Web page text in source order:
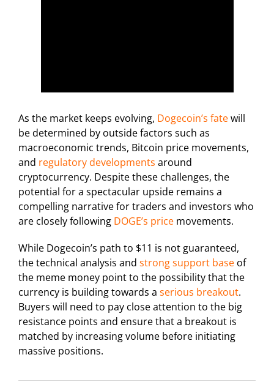
As the market keeps evolving, Dogecoin’s fatewill
be determined by outside factors such as
macroeconomic trends, Bitcoin price movements,
and regulatory developments around
cryptocurrency. Despite these challenges, the
potential for a spectacular upside remains a
compelling narrative for traders and investors who
are closely following DOGE’s price movements.
While Dogecoin’s path to $11 is not guaranteed,
the technical analysis and strong support base of
the meme money point to the possibility that the
currency is building towards a serious breakout.
Buyers will need to pay close attention to the big
resistance points and ensure that a breakout is
matched by increasing volume before initiating
massive positions.